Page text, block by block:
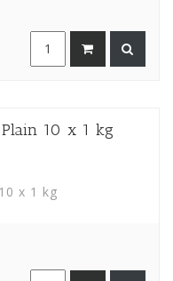
10 x 1 kg
x 1 kg